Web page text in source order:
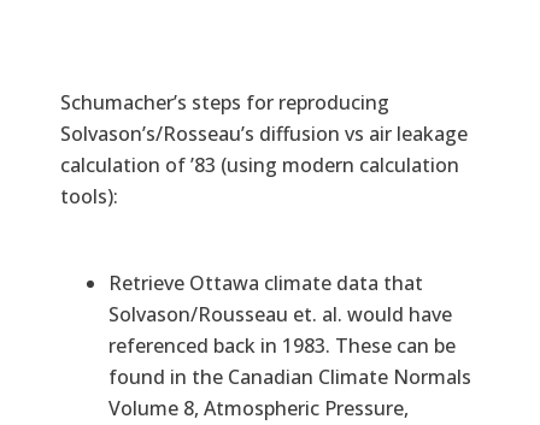
Schumacher’s steps for reproducing
Solvason’s/Rosseau’s diffusion vs air leakage
calculation of ’83 (using modern calculation
tools):
Retrieve Ottawa climate data that
Solvason/Rousseau et. al. would have
referenced back in 1983. These can be
found in the Canadian Climate Normals
Volume 8, Atmospheric Pressure,